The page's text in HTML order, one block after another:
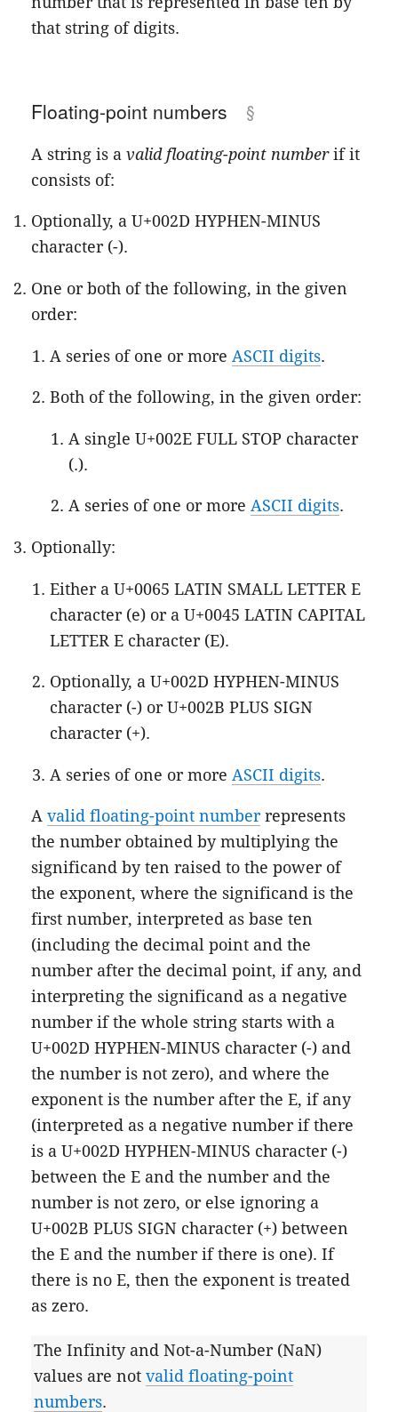
that string of digits.
Floating-point numbers
A string is avalid floating-point numberif it
consists of:
Optionally, a U+002D HYPHEN-MINUS
character (-).
One or both of the following, in the given
order:
A series of one or more ASCII digits.
Both of the following, in the given order:
A single U+002E FULL STOP character
(.).
A series of one or moreASCII digits.
Optionally:
Either a U+0065 LATIN SMALL LETTER E
character (e) or a U+0045 LATIN CAPITAL
LETTER E character (E).
Optionally, a U+002D HYPHEN-MINUS
character (-) or U+002B PLUS SIGN
character (+).
A series of one or more ASCII digits.
Avalid floating-point numberrepresents
the number obtained by multiplying the
significand by ten raised to the power of
the exponent, where the significand is the
first number, interpreted as base ten
(including the decimal point and the
number after the decimal point, if any, and
interpreting the significand as a negative
number if the whole string starts with a
U+002D HYPHEN-MINUS character (-) and
the number is not zero), and where the
exponent is the number after the E, if any
(interpreted as a negative number if there
is a U+002D HYPHEN-MINUS character (-)
between the E and the number and the
number is not zero, or else ignoring a
U+002B PLUS SIGN character (+) between
the E and the number if there is one). If
there is no E, then the exponent is treated
as zero.
The Infinity and Not-a-Number (NaN)
values are notvalid floating-point
numbers.